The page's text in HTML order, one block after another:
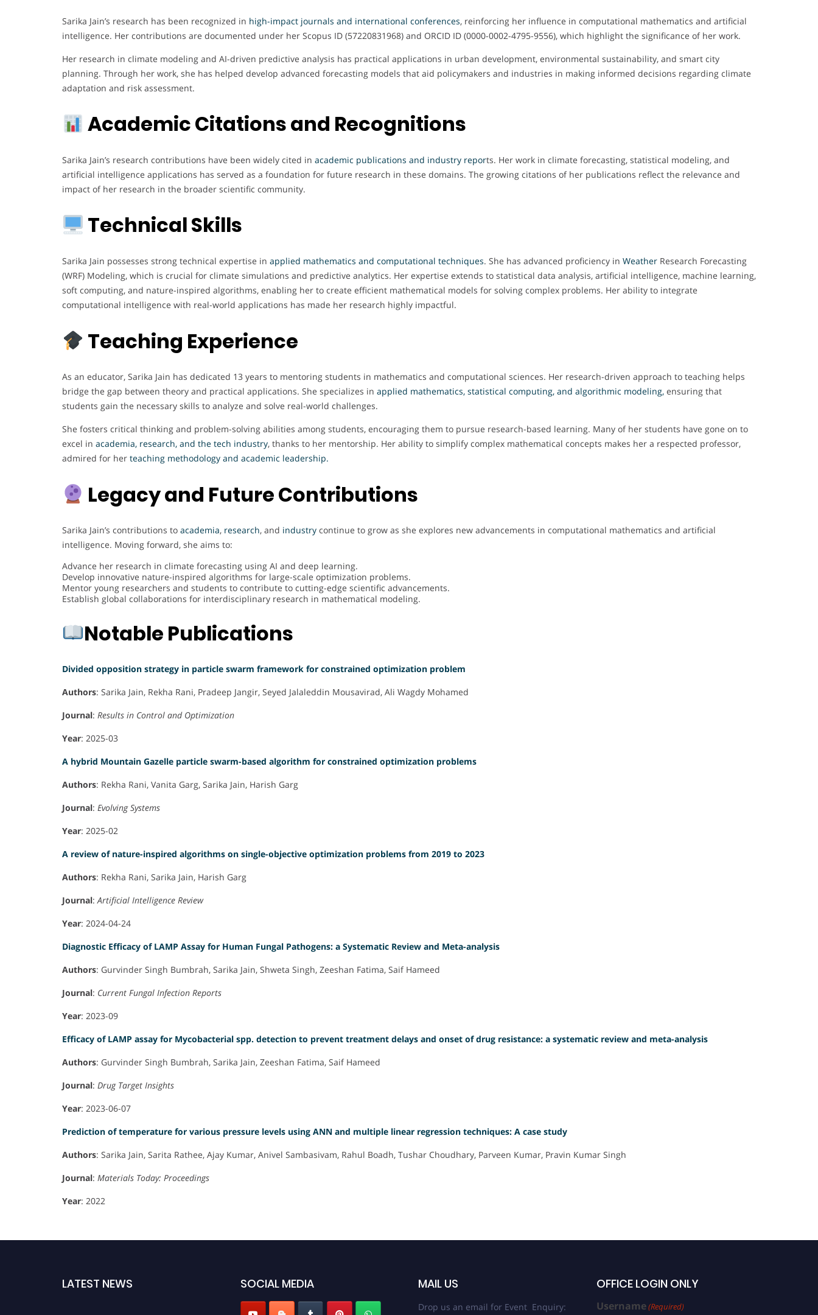
Sarika Jain’s research has been recognized in high-impact journals and international conferences, reinforcing her influence in computational mathematics and artificial
intelligence. Her contributions are documented under her Scopus ID (57220831968) and ORCID ID (0000-0002-4795-9556), which highlight the significance of her work.
Her research in climate modeling and AI-driven predictive analysis has practical applications in urban development, environmental sustainability, and smart city
planning. Through her work, she has helped develop advanced forecasting models that aid policymakers and industries in making informed decisions regarding climate
adaptation and risk assessment.
Academic Citations and Recognitions
Sarika Jain’s research contributions have been widely cited in academic publications and industry reports. Her work in climate forecasting, statistical modeling, and
artificial intelligence applications has served as a foundation for future research in these domains. The growing citations of her publications reflect the relevance and
impact of her research in the broader scientific community.
Technical Skills
Sarika Jain possesses strong technical expertise in applied mathematics and computational techniques. She has advanced proficiency in Weather Research Forecasting
(WRF) Modeling, which is crucial for climate simulations and predictive analytics. Her expertise extends to statistical data analysis, artificial intelligence, machine learning,
soft computing, and nature-inspired algorithms, enabling her to create efficient mathematical models for solving complex problems. Her ability to integrate
computational intelligence with real-world applications has made her research highly impactful.
Teaching Experience
As an educator, Sarika Jain has dedicated 13 years to mentoring students in mathematics and computational sciences. Her research-driven approach to teaching helps
bridge the gap between theory and practical applications. She specializes in applied mathematics, statistical computing, and algorithmic modeling, ensuring that
students gain the necessary skills to analyze and solve real-world challenges.
She fosters critical thinking and problem-solving abilities among students, encouraging them to pursue research-based learning. Many of her students have gone on to
excel in academia, research, and the tech industry, thanks to her mentorship. Her ability to simplify complex mathematical concepts makes her a respected professor,
admired for her teaching methodology and academic leadership.
Legacy and Future Contributions
Sarika Jain’s contributions to academia, research, and industry continue to grow as she explores new advancements in computational mathematics and artificial
intelligence. Moving forward, she aims to:
Advance her research in climate forecasting using AI and deep learning.
Develop innovative nature-inspired algorithms for large-scale optimization problems.
Mentor young researchers and students to contribute to cutting-edge scientific advancements.
Establish global collaborations for interdisciplinary research in mathematical modeling.
Notable Publications
Divided opposition strategy in particle swarm framework for constrained optimization problem
Authors: Sarika Jain, Rekha Rani, Pradeep Jangir, Seyed Jalaleddin Mousavirad, Ali Wagdy Mohamed
Journal: Results in Control and Optimization
Year: 2025-03
A hybrid Mountain Gazelle particle swarm-based algorithm for constrained optimization problems
Authors: Rekha Rani, Vanita Garg, Sarika Jain, Harish Garg
Journal: Evolving Systems
Year: 2025-02
A review of nature-inspired algorithms on single-objective optimization problems from 2019 to 2023
Authors: Rekha Rani, Sarika Jain, Harish Garg
Journal:Artificial Intelligence Review
Year: 2024-04-24
Diagnostic Efficacy of LAMP Assay for Human Fungal Pathogens: a Systematic Review and Meta-analysis
Authors: Gurvinder Singh Bumbrah, Sarika Jain, Shweta Singh, Zeeshan Fatima, Saif Hameed
Journal: Current Fungal Infection Reports
Year: 2023-09
Efficacy of LAMP assay for Mycobacterial spp. detection to prevent treatment delays and onset of drug resistance: a systematic review and meta-analysis
Authors: Gurvinder Singh Bumbrah, Sarika Jain, Zeeshan Fatima, Saif Hameed
Journal: Drug Target Insights
Year: 2023-06-07
Prediction of temperature for various pressure levels using ANN and multiple linear regression techniques: A case study
Authors: Sarika Jain, Sarita Rathee, Ajay Kumar, Anivel Sambasivam, Rahul Boadh, Tushar Choudhary, Parveen Kumar, Pravin Kumar Singh
Journal: Materials Today: Proceedings
Year: 2022
LATEST NEWS SOCIAL MEDIA MAIL US
Drop us an email for Event Enquiry:
OFFICE LOGIN ONLY
Username(Required)